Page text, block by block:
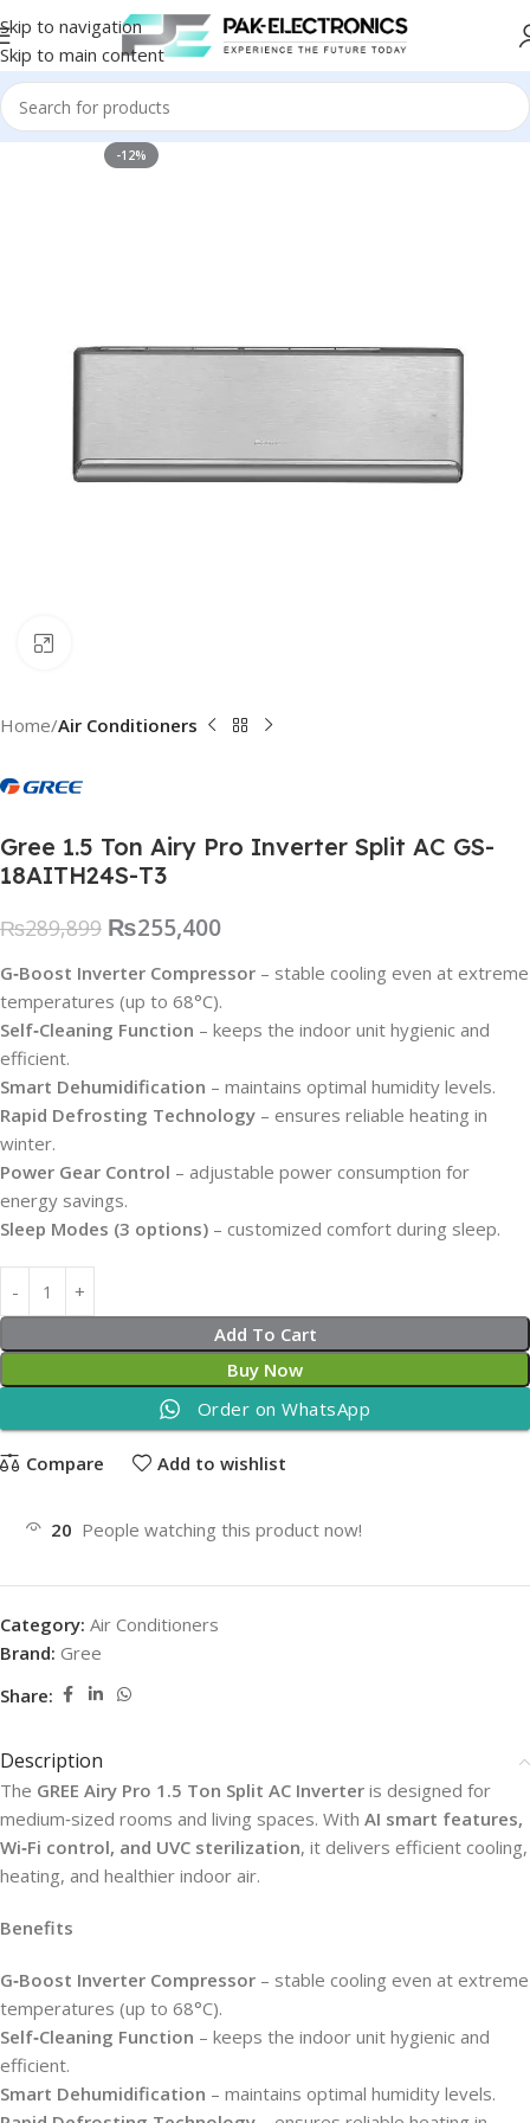
Skip to navigation
Skip to main content
-12%
Home Air Conditioners
Gree 1.5 Ton Airy Pro Inverter Split AC GS-
18AITH24S-T3
₨289,899 ₨255,400
G‑Boost Inverter Compressor – stable cooling even at extreme
temperatures (up to 68°C).
Self‑Cleaning Function – keeps the indoor unit hygienic and
efficient.
Smart Dehumidification – maintains optimal humidity levels.
Rapid Defrosting Technology – ensures reliable heating in
winter.
Power Gear Control – adjustable power consumption for
energy savings.
Sleep Modes (3 options) – customized comfort during sleep.
Add To Cart
Buy Now
Order on WhatsApp
Compare Add to wishlist
20 People watching this product now!
Category: Air Conditioners
Brand: Gree
Share:
Description
The GREE Airy Pro 1.5 Ton Split AC Inverter is designed for
medium‑sized rooms and living spaces. With AI smart features,
Wi‑Fi control, and UVC sterilization, it delivers efficient cooling,
heating, and healthier indoor air.
Benefits
G‑Boost Inverter Compressor – stable cooling even at extreme
temperatures (up to 68°C).
Self‑Cleaning Function – keeps the indoor unit hygienic and
efficient.
Smart Dehumidification – maintains optimal humidity levels.